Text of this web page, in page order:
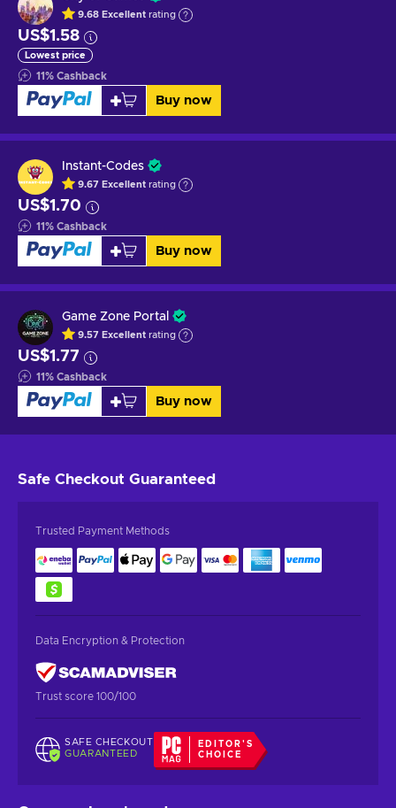
9.68 Excellent rating
US$1.58
Lowest price
11% Cashback
Buy now
Instant-Codes
9.67 Excellent rating
US$1.70
11% Cashback
Buy now
Game Zone Portal
9.57 Excellent rating
US$1.77
11% Cashback
Buy now
Safe Checkout Guaranteed
Trusted Payment Methods
Data Encryption & Protection
Trust score 100/100
SAFE CHECKOUT
GUARANTEED
EDITOR'S
CHOICE